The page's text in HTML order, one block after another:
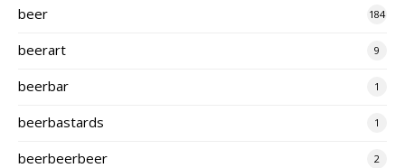
beer 184
beerart 9
beerbar 1
beerbastards 1
beerbeerbeer 2